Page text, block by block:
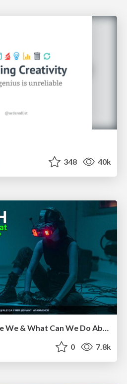
348 40k
AI Search: Where Are We & What Can We Do About It?
0 7.8k